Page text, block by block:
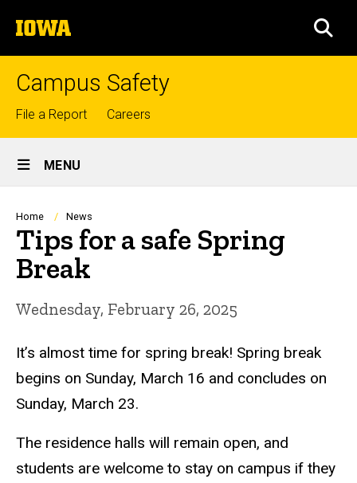
to
content
The
University
of
Campus Safety
Top
links
File a Report Careers
Site
Main
Navigation
MENU
Breadcrumb
Home News
Tips for a safe Spring
Break
Wednesday, February 26, 2025
It’s almost time for spring break! Spring break
begins on Sunday, March 16 and concludes on
Sunday, March 23.
The residence halls will remain open, and
students are welcome to stay on campus if they